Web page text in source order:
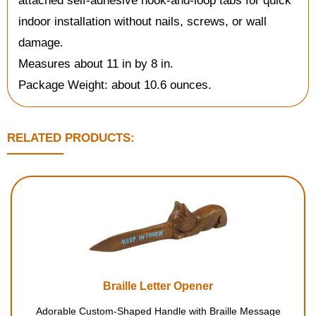
indoor installation without nails, screws, or wall
damage.
Measures about 11 in by 8 in.
Package Weight: about 10.6 ounces.
RELATED PRODUCTS:
Braille Letter Opener
Adorable Custom-Shaped Handle with Braille Message